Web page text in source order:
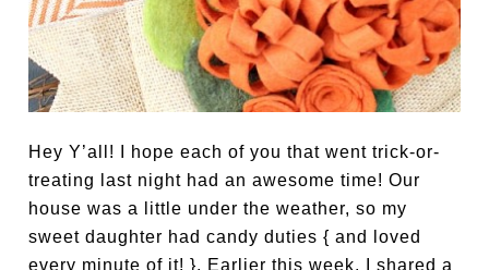
Hey Y’all! I hope each of you that went trick-or-
treating last night had an awesome time! Our
house was a little under the weather, so my
sweet daughter had candy duties { and loved
every minute of it! }. Earlier this week, I shared a